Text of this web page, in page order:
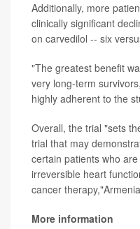
Additionally, more
clinically significant
on carvedilol -- six
"The greatest benefit
very long-term
highly adherent to the
Overall, the trial "sets
trial that may
certain patients who
irreversible heart
cancer
More information